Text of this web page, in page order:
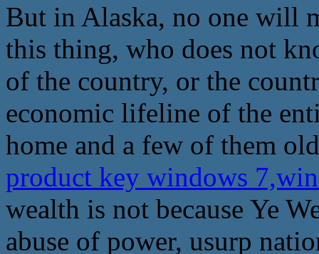
But in Alaska, no one will
this thing, who does not
of the country, or the
economic lifeline of the
home and a few of them
product key windows
wealth is not because Ye
abuse of power, usurp